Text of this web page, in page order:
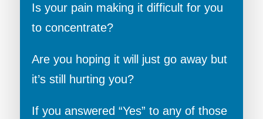
Is your pain making it difficult for you
to concentrate?
Are you hoping it will just go away but
it’s still hurting you?
If you answered “Yes” to any of those